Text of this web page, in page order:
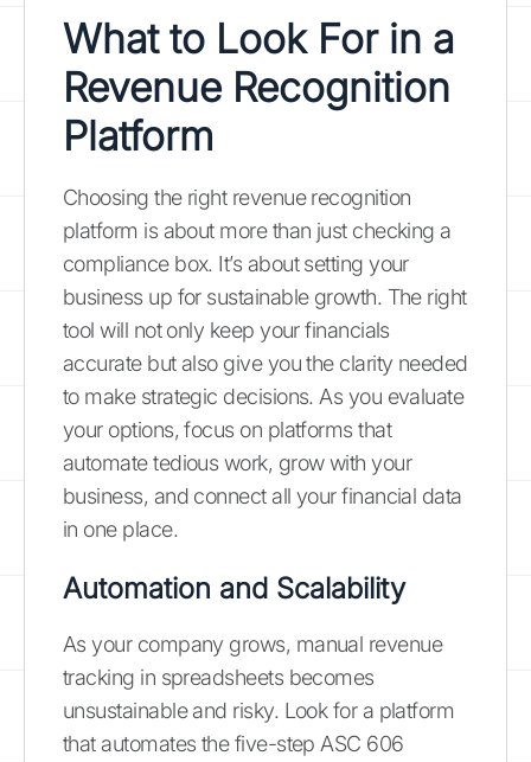
What to Look For in a
Revenue Recognition
Platform
Choosing the right revenue recognition
platform is about more than just checking a
compliance box. It’s about setting your
business up for sustainable growth. The right
tool will not only keep your financials
accurate but also give you the clarity needed
to make strategic decisions. As you evaluate
your options, focus on platforms that
automate tedious work, grow with your
business, and connect all your financial data
in one place.
Automation and Scalability
As your company grows, manual revenue
tracking in spreadsheets becomes
unsustainable and risky. Look for a platform
that automates the five-step ASC 606